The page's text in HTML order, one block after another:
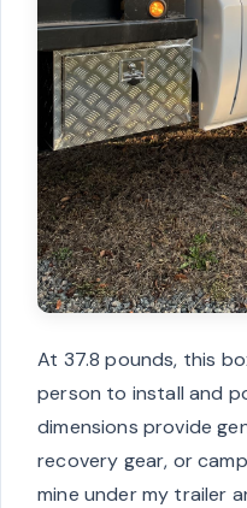
At 37.8 pounds, this
person to install and
dimensions provide
recovery gear, or
mine under my trailer